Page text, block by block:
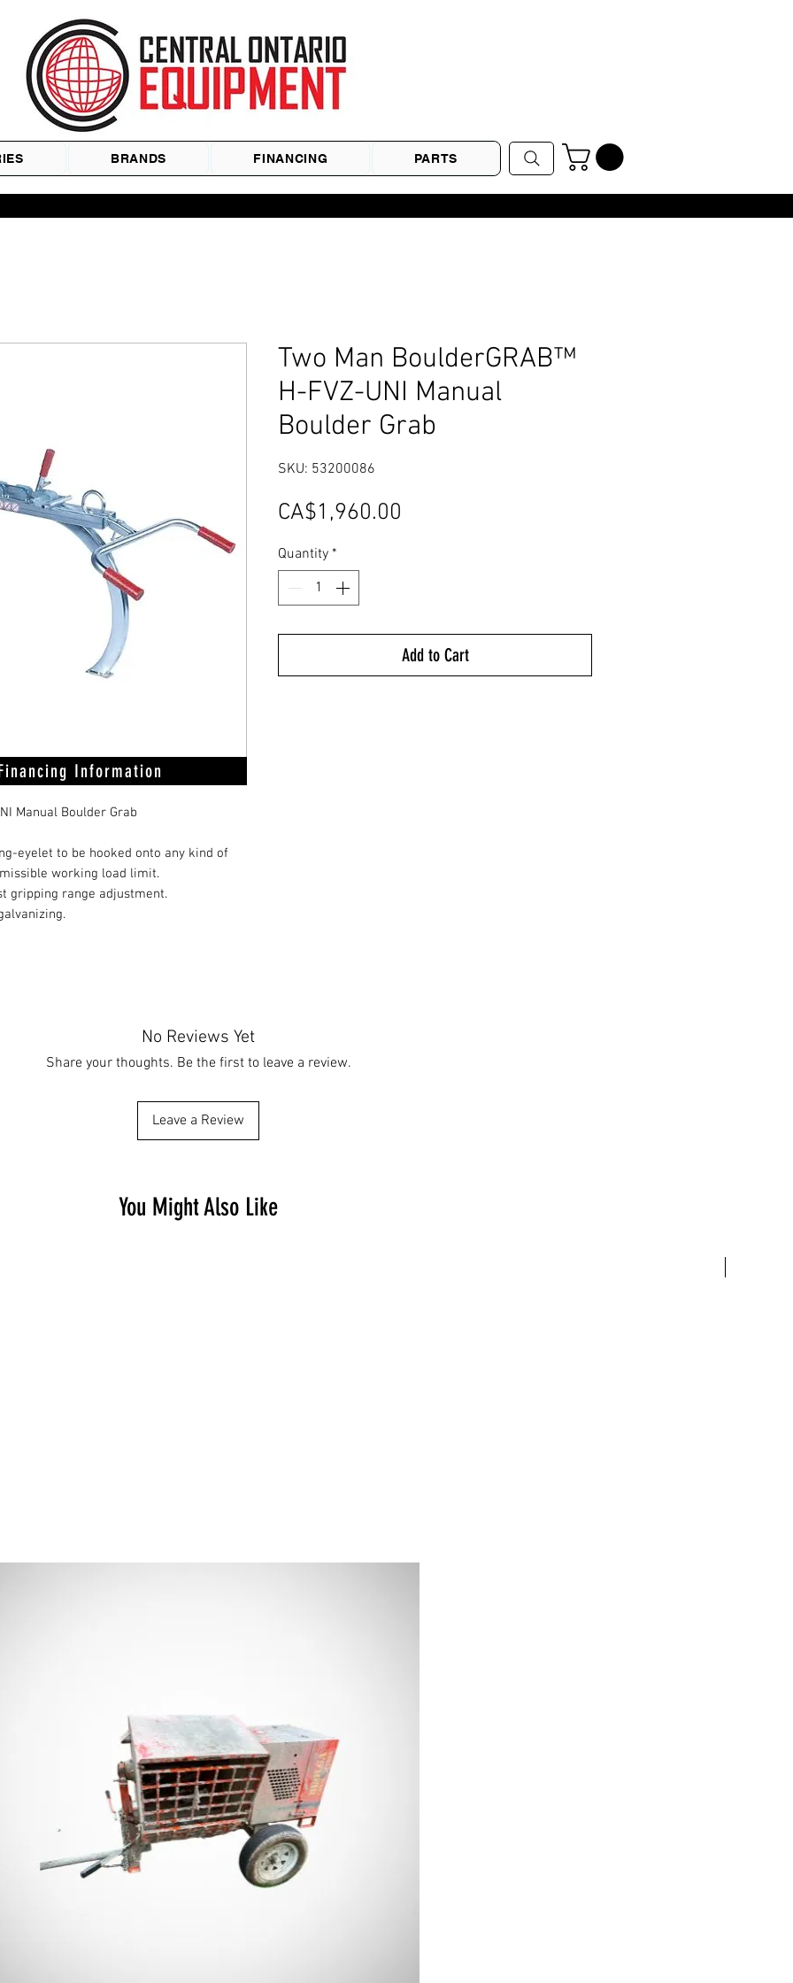
BRANDS FINANCING PARTS
Manual Boulder Grab
eyelet to be hooked onto any kind of
working load limit.
gripping range adjustment.
Two Man BoulderGRAB™
H-FVZ-UNI Manual
Boulder Grab
SKU: 53200086
CA$1,960.00
Quantity *
Add to Cart
No Reviews Yet
Share your thoughts. Be the first to leave a review.
Leave a Review
Information
You Might Also Like